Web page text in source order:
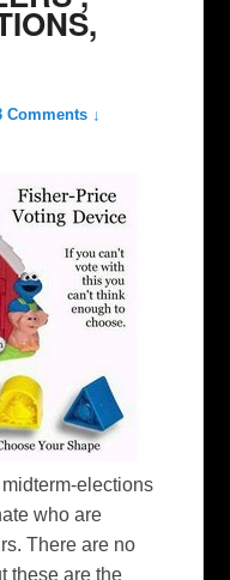
Comments ↓
elections
who are
There are no
these are the